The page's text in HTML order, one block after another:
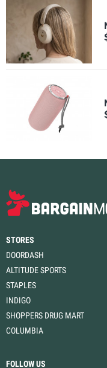
STORES
DOORDASH
ALTITUDE SPORTS
STAPLES
INDIGO
SHOPPERS DRUG MART
COLUMBIA
FOLLOW US